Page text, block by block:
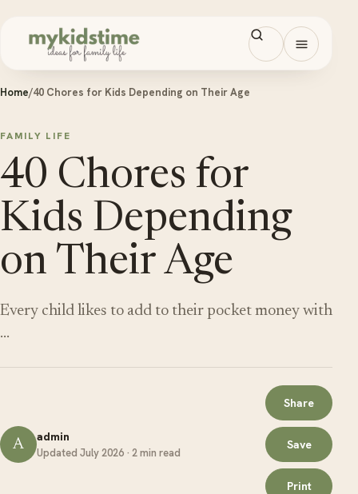
Open
Home/40 Chores for Kids Depending on Their Age
FAMILY LIFE
40 Chores for
Kids Depending
on Their Age
Every child likes to add to their pocket money with
…
A admin
Updated July 2026 · 2 min read
Share
Save
Print